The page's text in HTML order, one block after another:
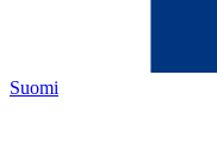
Suomi